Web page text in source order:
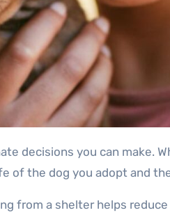
of the dog you adopt and
from a shelter helps